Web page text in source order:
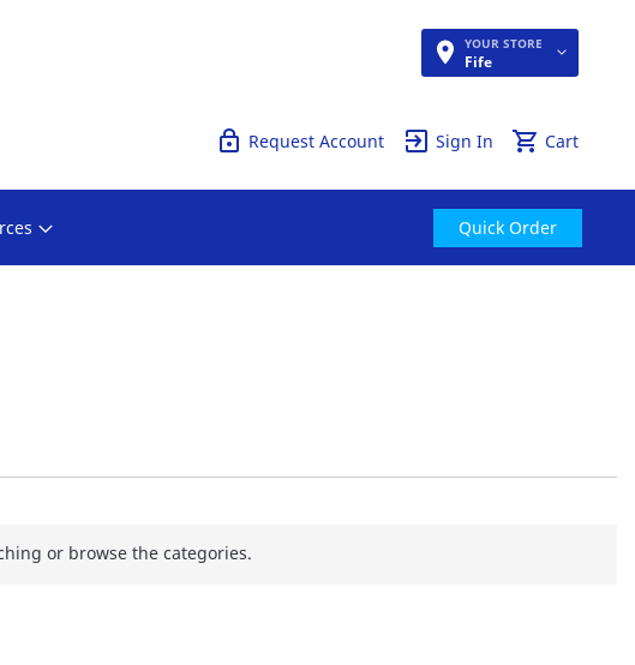
YOUR STORE
Fife
Cart
Sign In
Request Account
Quick Order
or browse the categories.